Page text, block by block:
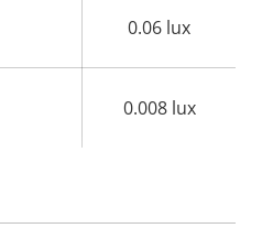
0.06 lux
0.008 lux